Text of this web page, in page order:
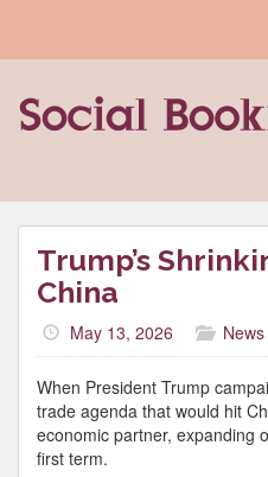
Trump’s
China
May 13, 2026 News
When President Trump
trade agenda that would hit
economic partner, expanding
first term.